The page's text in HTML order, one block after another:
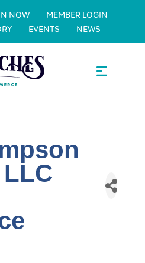
NOW
MEMBER LOGIN
EVENTS NEWS